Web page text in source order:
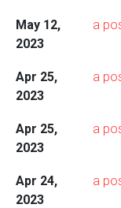
May 12,
2023
a
Apr 25,
2023
a
Apr 25,
2023
a
Apr 24,
2023
a